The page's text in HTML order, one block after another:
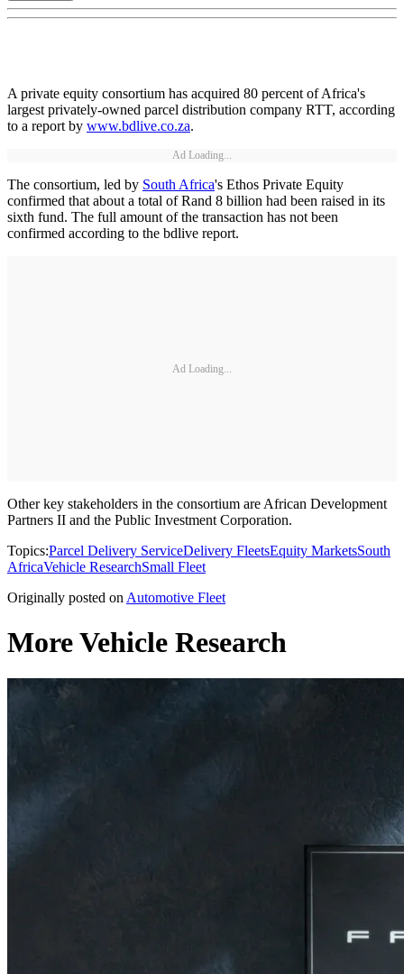
A private equity consortium has acquired 80 percent of Africa's
largest privately-owned parcel distribution company RTT, according
to a report by www.bdlive.co.za.
Ad Loading...
The consortium, led by South Africa's Ethos Private Equity
confirmed that about a total of Rand 8 billion had been raised in its
sixth fund. The full amount of the transaction has not been
confirmed according to the bdlive report.
Ad Loading...
Other key stakeholders in the consortium are African Development
Partners II and the Public Investment Corporation.
Topics:Parcel Delivery ServiceDelivery FleetsEquity MarketsSouth
AfricaVehicle ResearchSmall Fleet
Originally posted onAutomotive Fleet
More Vehicle Research